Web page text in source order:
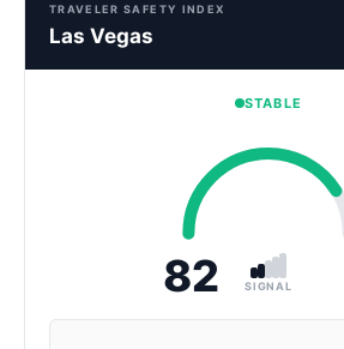
TRAVELER SAFETY INDEX
Las Vegas
STABLE
82 SIGNAL